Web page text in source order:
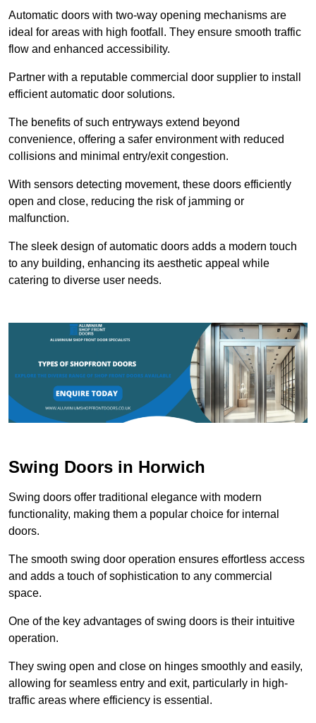
Automatic doors with two-way opening mechanisms are
ideal for areas with high footfall. They ensure smooth traffic
flow and enhanced accessibility.
Partner with a reputable commercial door supplier to install
efficient automatic door solutions.
The benefits of such entryways extend beyond
convenience, offering a safer environment with reduced
collisions and minimal entry/exit congestion.
With sensors detecting movement, these doors efficiently
open and close, reducing the risk of jamming or
malfunction.
The sleek design of automatic doors adds a modern touch
to any building, enhancing its aesthetic appeal while
catering to diverse user needs.
Swing Doors in Horwich
Swing doors offer traditional elegance with modern
functionality, making them a popular choice for internal
doors.
The smooth swing door operation ensures effortless access
and adds a touch of sophistication to any commercial
space.
One of the key advantages of swing doors is their intuitive
operation.
They swing open and close on hinges smoothly and easily,
allowing for seamless entry and exit, particularly in high-
traffic areas where efficiency is essential.